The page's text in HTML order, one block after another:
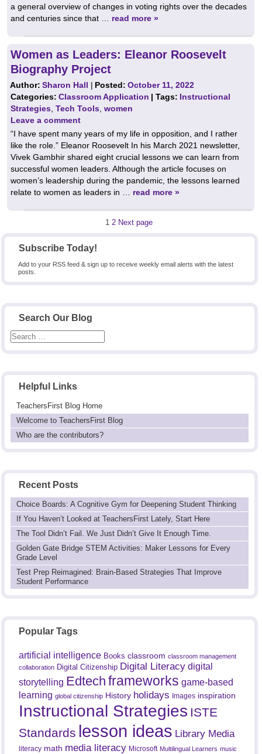
Subscribe Today!
Add to your RSS feed & sign up to receive weekly email alerts with the latest
posts.
Search Our Blog
Helpful Links
TeachersFirst Blog Home
Welcome to TeachersFirst Blog
Who are the contributors?
Recent Posts
Choice Boards: A Cognitive Gym for Deepening Student Thinking
If You Haven’t Looked at TeachersFirst Lately, Start Here
The Tool Didn’t Fail. We Just Didn’t Give It Enough Time.
Golden Gate Bridge STEM Activities: Maker Lessons for Every
Grade Level
Test Prep Reimagined: Brain-Based Strategies That Improve
Student Performance
Popular Tags
artificial intelligence Books classroom classroom management
collaboration Digital Citizenship Digital Literacy digital
storytelling Edtech frameworks game-based
learning global citizenship History holidays Images inspiration
Instructional Strategies ISTE
Standards lesson ideas Library Media
literacy math media literacy Microsoft Multilingual Learners music
a general overview of changes in voting rights over the decades
and centuries since that … read more »
Women as Leaders: Eleanor Roosevelt
Biography Project
Author:Sharon Hall | Posted:October 11, 2022
Categories:Classroom Application | Tags: Instructional
Strategies Tech Tools women
Leave a comment
“I have spent many years of my life in opposition, and I rather
like the role.” Eleanor Roosevelt In his March 2021 newsletter,
Vivek Gambhir shared eight crucial lessons we can learn from
successful women leaders. Although the article focuses on
women’s leadership during the pandemic, the lessons learned
relate to women as leaders in … read more »
Page
1 Page
2 Next page